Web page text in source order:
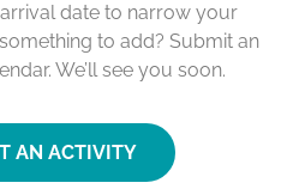
date to narrow your
to add? Submit an
We’ll see you soon.
AN ACTIVITY